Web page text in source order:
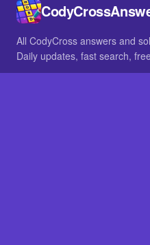
All CodyCross answers and
Daily updates, fast search,